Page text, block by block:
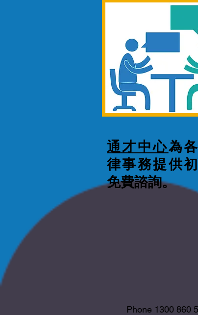
通才中心為
律事務提供
免費諮詢。
Phone 1300 860